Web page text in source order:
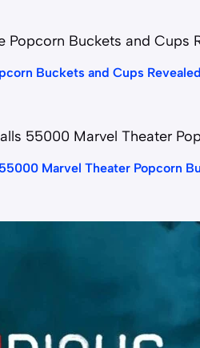
Buckets and Cups
Marvel Theater Popcorn